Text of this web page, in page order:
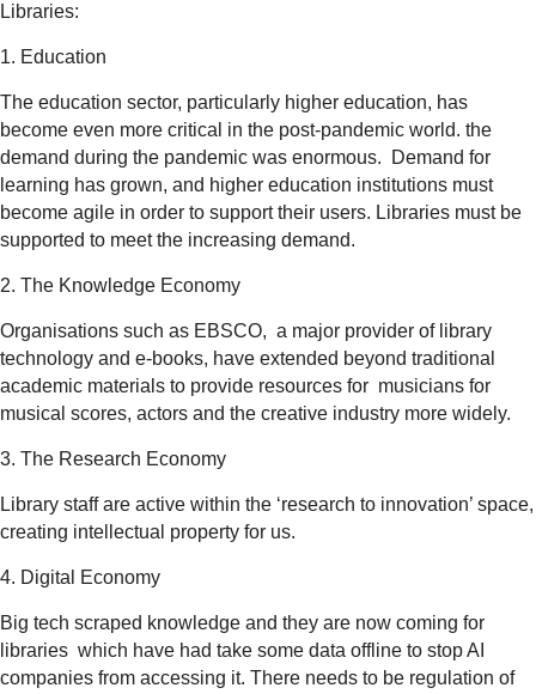
Libraries:
1. Education
The education sector, particularly higher education, has
become even more critical in the post-pandemic world. the
demand during the pandemic was enormous. Demand for
learning has grown, and higher education institutions must
become agile in order to support their users. Libraries must be
supported to meet the increasing demand.
2. The Knowledge Economy
Organisations such as EBSCO, a major provider of library
technology and e-books, have extended beyond traditional
academic materials to provide resources for musicians for
musical scores, actors and the creative industry more widely.
3. The Research Economy
Library staff are active within the ‘research to innovation’ space,
creating intellectual property for us.
4. Digital Economy
Big tech scraped knowledge and they are now coming for
libraries which have had take some data offline to stop AI
companies from accessing it. There needs to be regulation of